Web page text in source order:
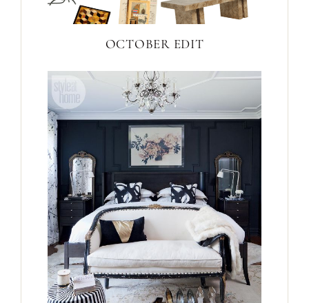
OCTOBER EDIT